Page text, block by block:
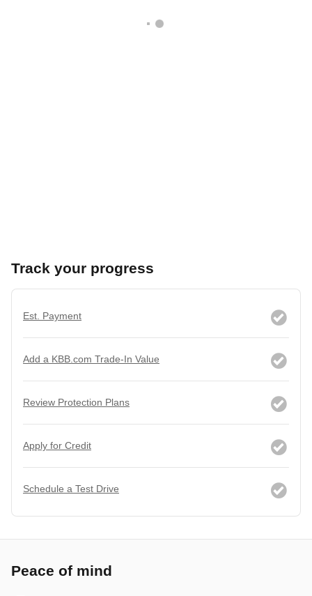
Track your progress
Est. Payment
Add a KBB.com Trade-In Value
Review Protection Plans
Apply for Credit
Schedule a Test Drive
Peace of mind